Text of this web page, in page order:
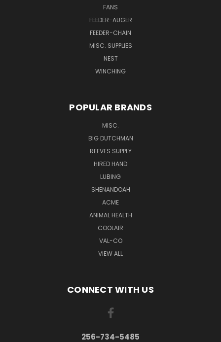
FANS
FEEDER-AUGER
FEEDER-CHAIN
MISC. SUPPLIES
NEST
WINCHING
POPULAR BRANDS
MISC.
BIG DUTCHMAN
REEVES SUPPLY
HIRED HAND
LUBING
SHENANDOAH
ACME
ANIMAL HEALTH
COOLAIR
VAL-CO
VIEW ALL
CONNECT WITH US
256-734-5485